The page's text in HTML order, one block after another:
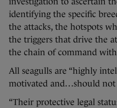
identifying the specific
the attacks, the hotspots
the triggers that drive the
the chain of command
All seagulls are “highly
motivated and…should not
“Their protective legal